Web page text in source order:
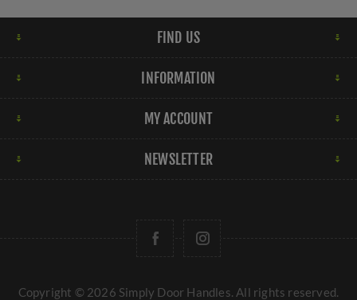
FIND US
INFORMATION
MY ACCOUNT
NEWSLETTER
Copyright © 2026 Simply Door Handles. All rights reserved.